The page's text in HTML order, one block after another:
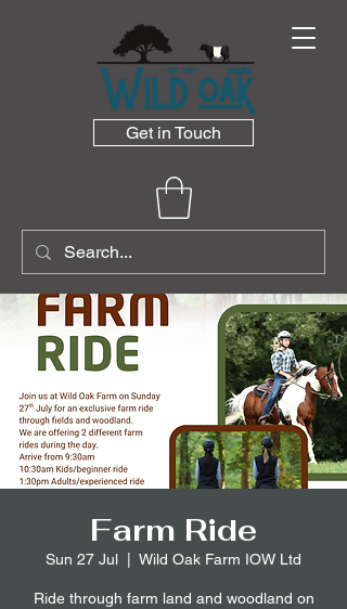
Get in Touch
Farm Ride
Sun 27 Jul Wild Oak Farm IOW Ltd
Ride through farm land and woodland on